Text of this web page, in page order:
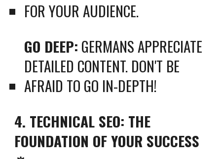
FOR YOUR AUDIENCE.
GO DEEP: GERMANS APPRECIATE
DETAILED CONTENT. DON'T BE
AFRAID TO GO IN-DEPTH!
4. TECHNICAL SEO: THE
FOUNDATION OF YOUR SUCCESS